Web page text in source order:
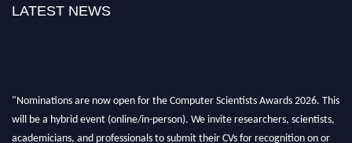
LATEST NEWS
"Nominations are now open for the Computer Scientists Awards 2026. This
will be a hybrid event (online/in-person). We invite researchers, scientists,
academicians, and professionals to submit their CVs for recognition on or